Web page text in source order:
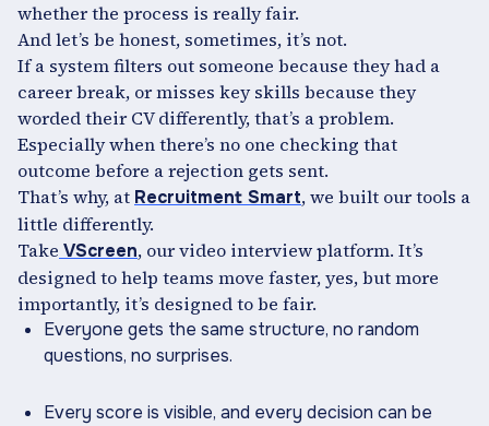
whether the process is really fair.
And let’s be honest, sometimes, it’s not.
If a system filters out someone because they had a
career break, or misses key skills because they
worded their CV differently, that’s a problem.
Especially when there’s no one checking that
outcome before a rejection gets sent.
That’s why, at Recruitment Smart, we built our tools a
little differently.
Take VScreen, our video interview platform. It’s
designed to help teams move faster, yes, but more
importantly, it’s designed to be fair.
Everyone gets the same structure, no random
questions, no surprises.
Every score is visible, and every decision can be